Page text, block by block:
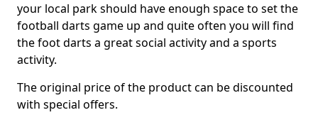
your local park should have enough space to set the
football darts game up and quite often you will find
the foot darts a great social activity and a sports
activity.
The original price of the product can be discounted
with special offers.